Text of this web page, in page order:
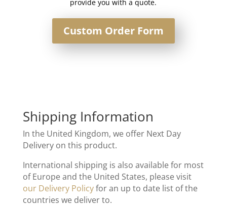
provide you with a quote.
Custom Order Form
Shipping Information
In the United Kingdom, we offer Next Day
Delivery on this product.
International shipping is also available for most
of Europe and the United States, please visit
our Delivery Policyfor an up to date list of the
countries we deliver to.